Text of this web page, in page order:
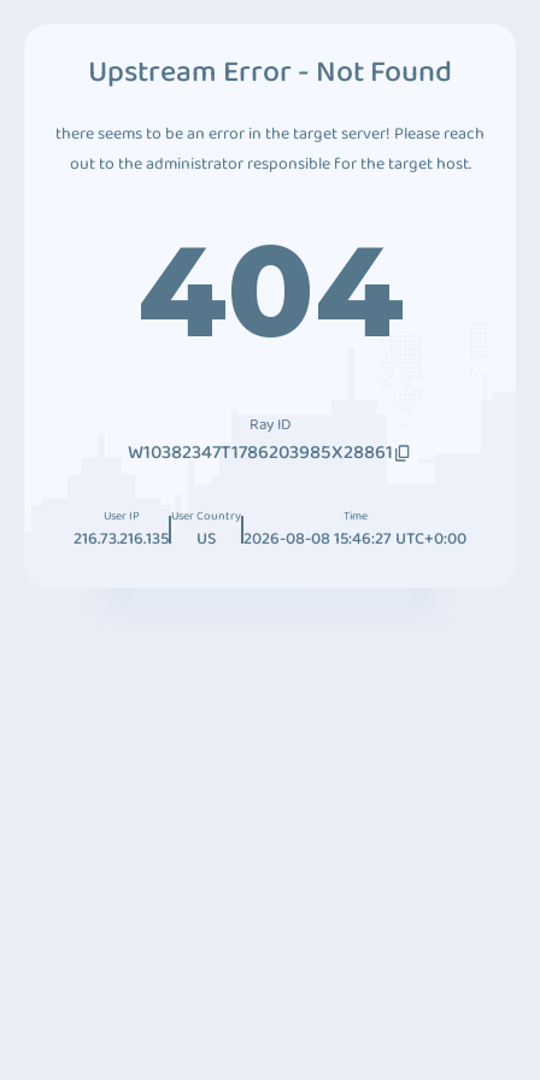
Upstream Error - Not Found
there seems to be an error in the target server! Please reach
out to the administrator responsible for the target host.
404
Ray ID
W10382347T1786203985X28861
User IP
216.73.216.135
User Country
US
Time
2026-08-08 15:46:27 UTC+0:00